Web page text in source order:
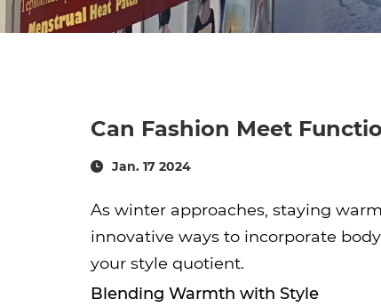
Can Fashion Meet
Jan. 17 2024
As winter approaches, staying
innovative ways to incorporate
your style quotient.
Blending Warmth with Style